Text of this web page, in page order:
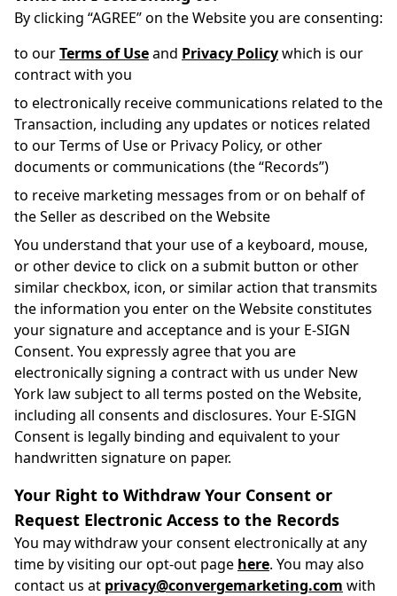
By clicking “AGREE” on the Website you are consenting:
to ourTerms of Useand Privacy Policywhich is our
contract with you
to electronically receive communications related to the
Transaction, including any updates or notices related
to our Terms of Use or Privacy Policy, or other
documents or communications (the “Records”)
to receive marketing messages from or on behalf of
the Seller as described on the Website
You understand that your use of a keyboard, mouse,
or other device to click on a submit button or other
similar checkbox, icon, or similar action that transmits
the information you enter on the Website constitutes
your signature and acceptance and is your E-SIGN
Consent. You expressly agree that you are
electronically signing a contract with us under New
York law subject to all terms posted on the Website,
including all consents and disclosures. Your E-SIGN
Consent is legally binding and equivalent to your
handwritten signature on paper.
Your Right to Withdraw Your Consent or
Request Electronic Access to the Records
You may withdraw your consent electronically at any
time by visiting our opt-out page here. You may also
contact us at privacy@convergemarketing.com with